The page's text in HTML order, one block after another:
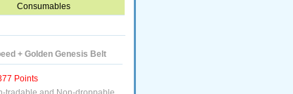
Consumables
+ Golden Genesis Belt
Points